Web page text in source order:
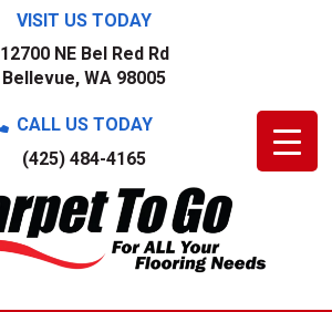
VISIT US TODAY
12700 NE Bel Red Rd
Bellevue, WA 98005
CALL US TODAY
(425) 484-4165